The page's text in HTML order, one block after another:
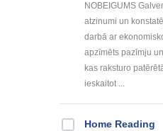
NOBEIGUMS
atzinumi un
darbā ar
apzīmēts pazīmju
kas raksturo
ieskaitot ...
Home Reading